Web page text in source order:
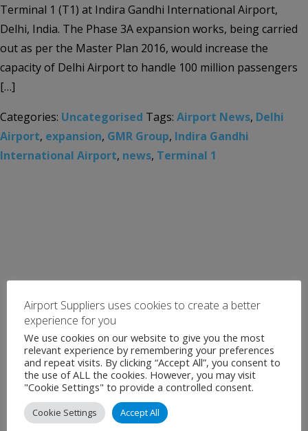
Terminal 1 (T1) at Indira Gandhi International Airport,
Delhi, India. The Phase 3A expansion works, being carried
out as per the Master Plan 2016, would increase the
capacity of Delhi Airport to handle 100 million passengers
[…]
Categories: Uncategorised Tags: Airport News, Delhi
Airport, expansion, GMR Group, Indira Gandhi
International Airport, news, Terminal 1
Airport Suppliers uses cookies to create a better
experience for you
We use cookies on our website to give you the most
relevant experience by remembering your preferences
and repeat visits. By clicking “Accept All”, you consent to
the use of ALL the cookies. However, you may visit
"Cookie Settings" to provide a controlled consent.
Cookie Settings Accept All